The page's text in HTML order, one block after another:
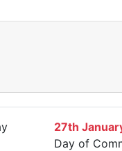
27th
Day of